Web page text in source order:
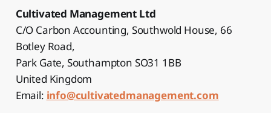
Cultivated Management Ltd
C/O Carbon Accounting, Southwold House, 66
Botley Road,
Park Gate, Southampton SO31 1BB
United Kingdom
Email: info@cultivatedmanagement.com